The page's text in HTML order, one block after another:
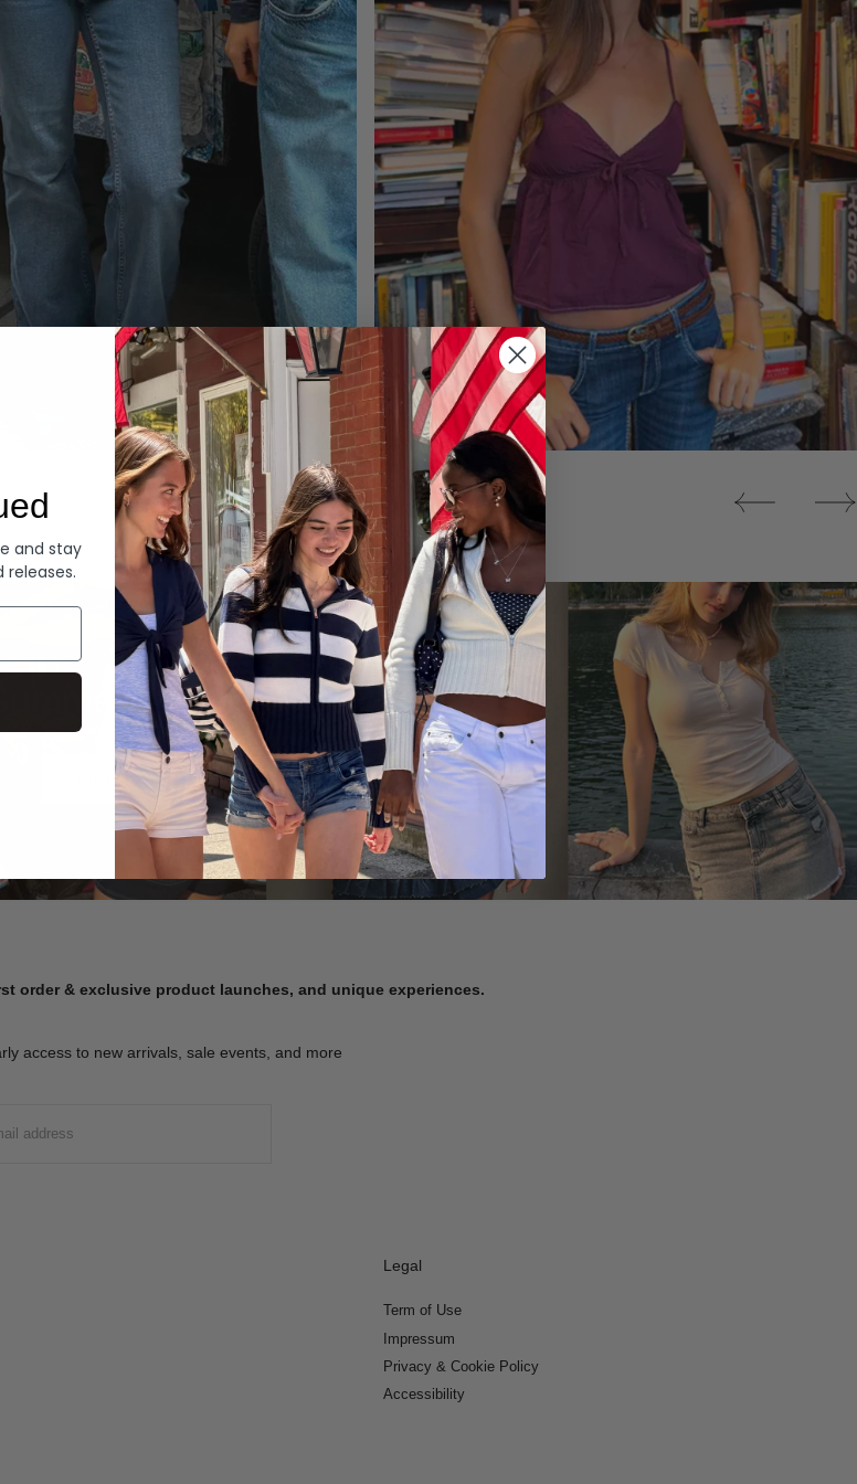
Tops
Summer Denim
SHOP NOW
order & exclusive product launches, and unique experiences.
access to new arrivals, sale events, and more
Legal
Term of Use
Impressum
Privacy & Cookie Policy
Accessibility
and stay